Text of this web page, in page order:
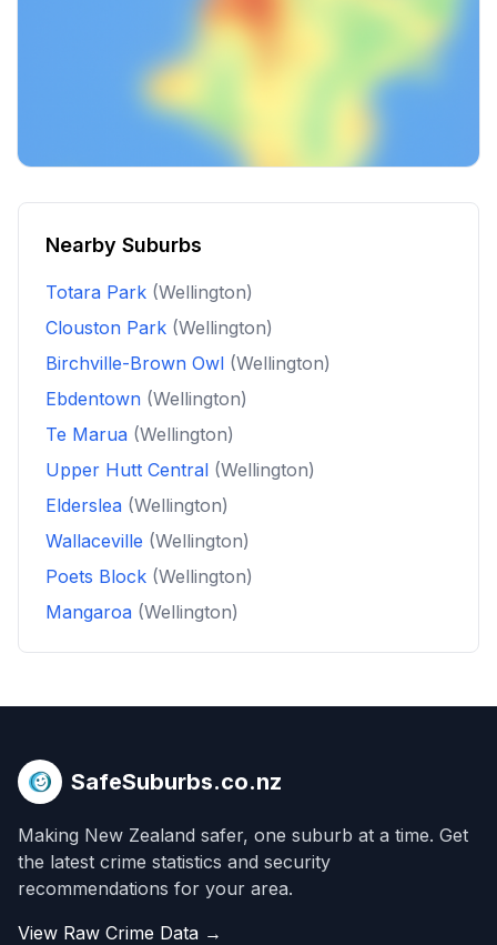
Nearby Suburbs
Totara Park (Wellington)
Clouston Park (Wellington)
Birchville-Brown Owl (Wellington)
Ebdentown (Wellington)
Te Marua (Wellington)
Upper Hutt Central (Wellington)
Elderslea (Wellington)
Wallaceville (Wellington)
Poets Block (Wellington)
Mangaroa (Wellington)
SafeSuburbs.co.nz
Making New Zealand safer, one suburb at a time. Get
the latest crime statistics and security
recommendations for your area.
View Raw Crime Data →